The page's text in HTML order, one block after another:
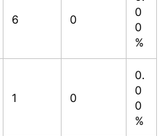
6 0
0
0
%
1 0
0.
0
0
%